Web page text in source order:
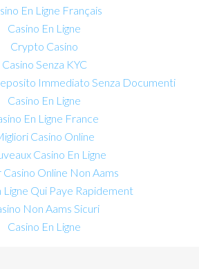
En Ligne Français
Casino En Ligne
Crypto Casino
Casino Senza KYC
Immediato Senza Documenti
Casino En Ligne
En Ligne France
Casino Online
Casino En Ligne
Casino Online Non Aams
Ligne Qui Paye Rapidement
Non Aams Sicuri
Casino En Ligne